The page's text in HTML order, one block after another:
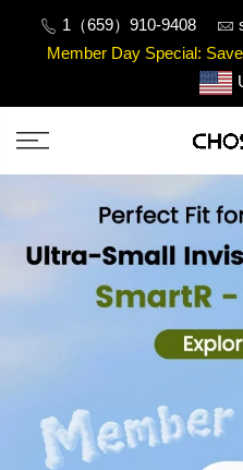
1（659）910-9408
Member Day Special: